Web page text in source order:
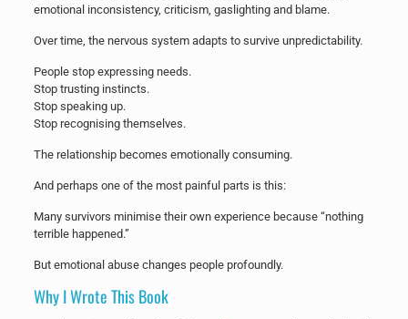
emotional inconsistency, criticism, gaslighting and blame.
Over time, the nervous system adapts to survive unpredictability.
People stop expressing needs.
Stop trusting instincts.
Stop speaking up.
Stop recognising themselves.
The relationship becomes emotionally consuming.
And perhaps one of the most painful parts is this:
Many survivors minimise their own experience because “nothing
terrible happened.”
But emotional abuse changes people profoundly.
Why I Wrote This Book